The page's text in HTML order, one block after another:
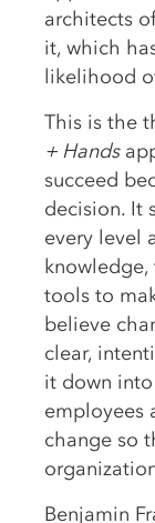
architects
it, which
likelihood
This is the
+ Hands
succeed
decision. It
every level
tools to
believe
clear,
it down
employees
change so
Benjamin